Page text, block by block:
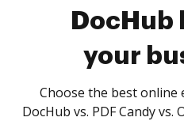
your
Choose the best
DocHub vs. PDF Candy